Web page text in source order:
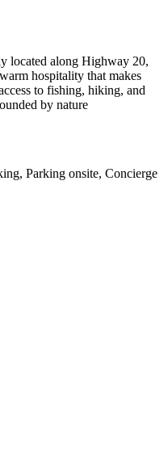
located along Highway 20,
hospitality that makes
to fishing, hiking, and
by nature
Parking onsite, Concierge